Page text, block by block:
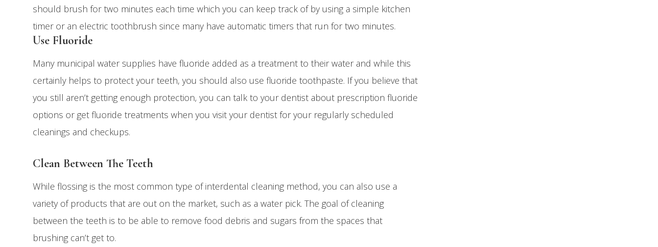
should brush for two minutes each time which you can keep track of by using a simple kitchen
timer or an electric toothbrush since many have automatic timers that run for two minutes.
Use Fluoride
Many municipal water supplies have fluoride added as a treatment to their water and while this
certainly helps to protect your teeth, you should also use fluoride toothpaste. If you believe that
you still aren’t getting enough protection, you can talk to your dentist about prescription fluoride
options or get fluoride treatments when you visit your dentist for your regularly scheduled
cleanings and checkups.
Clean Between The Teeth
While flossing is the most common type of interdental cleaning method, you can also use a
variety of products that are out on the market, such as a water pick. The goal of cleaning
between the teeth is to be able to remove food debris and sugars from the spaces that
brushing can’t get to.